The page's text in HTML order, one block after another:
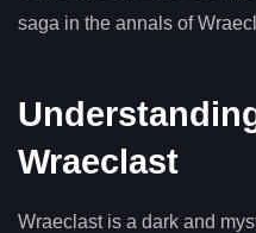
saga in the annals of
Wraeclast
Wraeclast is a dark and